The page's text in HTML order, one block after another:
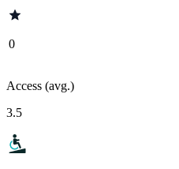
0
Access (avg.)
3.5